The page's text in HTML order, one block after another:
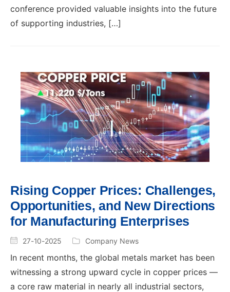
conference provided valuable insights into the future
of supporting industries, […]
Rising Copper Prices: Challenges,
Opportunities, and New Directions
for Manufacturing Enterprises
27-10-2025 Company News
In recent months, the global metals market has been
witnessing a strong upward cycle in copper prices —
a core raw material in nearly all industrial sectors,